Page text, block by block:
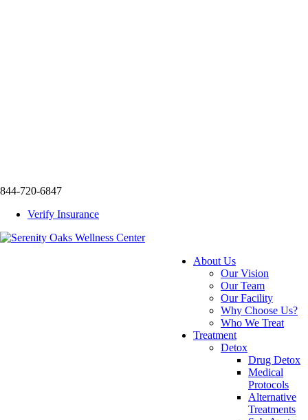
844-720-6847
Verify Insurance
About Us
Our Vision
Our Team
Our Facility
Why Choose Us?
Who We Treat
Treatment
Detox
Drug Detox
Medical
Protocols
Alternative
Treatments